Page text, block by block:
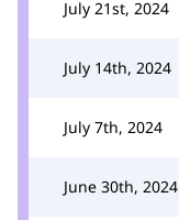
July 21st, 2024
July 14th, 2024
July 7th, 2024
June 30th, 2024